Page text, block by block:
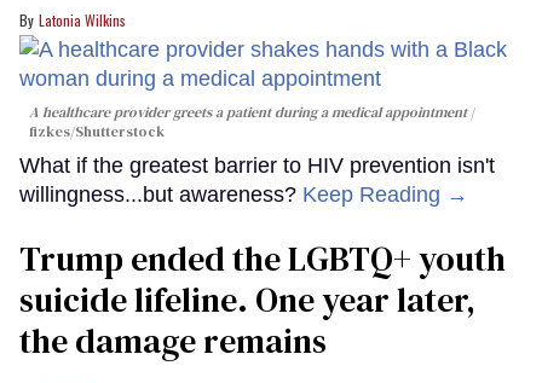
Latonia Wilkins
A healthcare provider greets a patient during a medical appointment
fizkes/Shutterstock
What if the greatest barrier to HIV prevention isn't
willingness...but awareness? Keep Reading →
Trump ended the LGBTQ+ youth
suicide lifeline. One year later,
the damage remains